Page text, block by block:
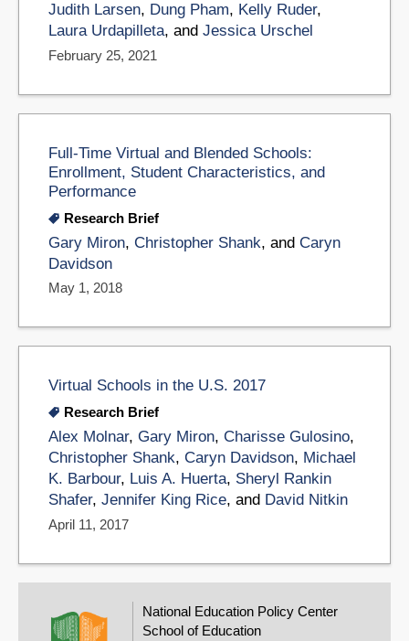
Judith Larsen, Dung Pham, Kelly Ruder,
Laura Urdapilleta, and Jessica Urschel
February 25, 2021
Full-Time Virtual and Blended Schools:
Enrollment, Student Characteristics, and
Performance
Research Brief
Gary Miron, Christopher Shank, and Caryn
Davidson
May 1, 2018
Virtual Schools in the U.S. 2017
Research Brief
Alex Molnar, Gary Miron, Charisse Gulosino,
Christopher Shank, Caryn Davidson, Michael
K. Barbour, Luis A. Huerta, Sheryl Rankin
Shafer, Jennifer King Rice, and David Nitkin
April 11, 2017
National Education Policy Center
School of Education